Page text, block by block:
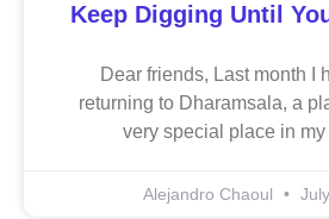
Keep Digging Until
Dear friends, Last month I
returning to Dharamsala, a
very special place in my
Alejandro Chaoul